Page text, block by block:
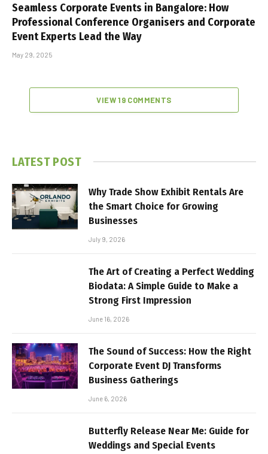
Seamless Corporate Events in Bangalore: How
Professional Conference Organisers and Corporate
Event Experts Lead the Way
May 29, 2025
VIEW 19 COMMENTS
LATEST POST
Why Trade Show Exhibit Rentals Are
the Smart Choice for Growing
Businesses
July 9, 2026
The Art of Creating a Perfect Wedding
Biodata: A Simple Guide to Make a
Strong First Impression
June 16, 2026
The Sound of Success: How the Right
Corporate Event DJ Transforms
Business Gatherings
June 6, 2026
Butterfly Release Near Me: Guide for
Weddings and Special Events